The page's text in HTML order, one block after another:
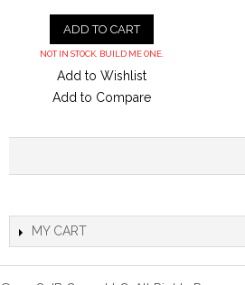
ADD TO CART
NOT IN STOCK. BUILD ME ONE.
Add to Wishlist
Add to Compare
MY CART